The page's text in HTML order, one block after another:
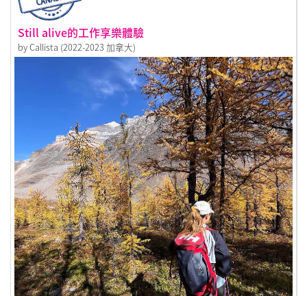
Still alive的工作享樂體驗
by Callista (2022-2023 加拿大)